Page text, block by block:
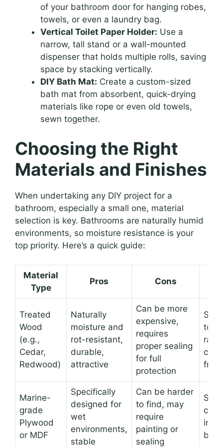
of your bathroom door for hanging robes,
towels, or even a laundry bag.
Vertical Toilet Paper Holder: Use a
narrow, tall stand or a wall-mounted
dispenser that holds multiple rolls, saving
space by stacking vertically.
DIY Bath Mat: Create a custom-sized
bath mat from absorbent, quick-drying
materials like rope or even old towels,
sewn together.
Choosing the Right
Materials and Finishes
When undertaking any DIY project for a
bathroom, especially a small one, material
selection is key. Bathrooms are naturally humid
environments, so moisture resistance is your
top priority. Here’s a quick guide:
Material
Type
Pros Cons
Treated
Wood
(e.g.,
Cedar,
Redwood)
Naturally
moisture and
rot-resistant,
durable,
attractive
Can be more
expensive,
requires
proper sealing
for full
protection
Marine-
grade
Plywood
or MDF
Specifically
designed for
wet
environments,
stable
Can be harder
to find, may
require
painting or
sealing